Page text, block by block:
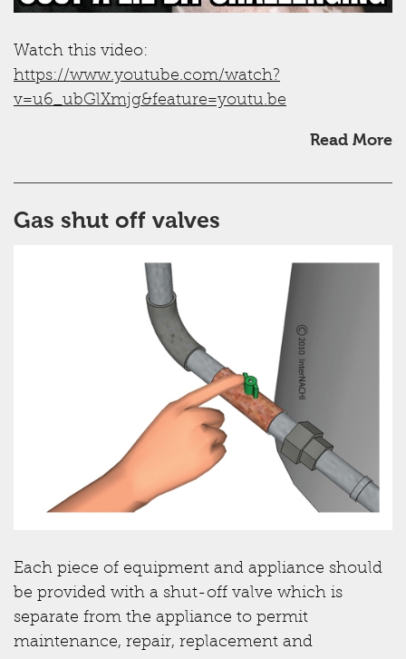
Watch this video:
https://www.youtube.com/watch?
v=u6_ubGlXmjg&feature=youtu.be
Read More
Gas shut off valves
Each piece of equipment and appliance should
be provided with a shut-off valve which is
separate from the appliance to permit
maintenance, repair, replacement and